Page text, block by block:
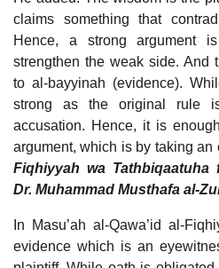
claims something that
Hence, a strong argument
strengthen the weak side. And
to al-bayyinah (evidence).
strong as the original rule
accusation. Hence, it is
argument, which is by taking an
Fiqhiyyah wa Tathbiqaatuha
Dr. Muhammad Musthafa al-
In Masu’ah al-Qawa’id al-
evidence which is an